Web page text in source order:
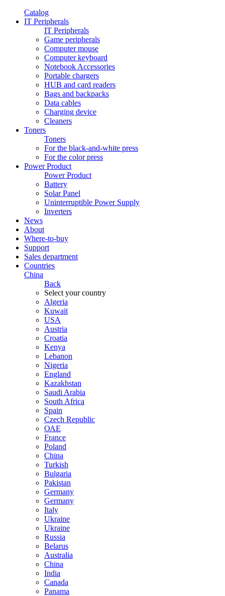
Catalog
IT Peripherals
IT Peripherals
Game peripherals
Computer mouse
Computer keyboard
Notebook Accessories
Portable chargers
HUB and card readers
Bags and backpacks
Data cables
Charging device
Cleaners
Toners
Toners
For the black-and-white press
For the color press
Power Product
Power Product
Battery
Solar Panel
Uninterruptible Power Supply
Inverters
News
About
Where-to-buy
Support
Sales department
Countries
China
Back
Select your country
Algeria
Kuwait
USA
Austria
Croatia
Kenya
Lebanon
Nigeria
England
Kazakhstan
Saudi Arabia
South Africa
Spain
Czech Republic
ОАЕ
France
Poland
China
Turkish
Bulgaria
Pakistan
Germany
Germany
Italy
Ukraine
Ukraine
Russia
Belarus
Australia
China
India
Canada
Panama